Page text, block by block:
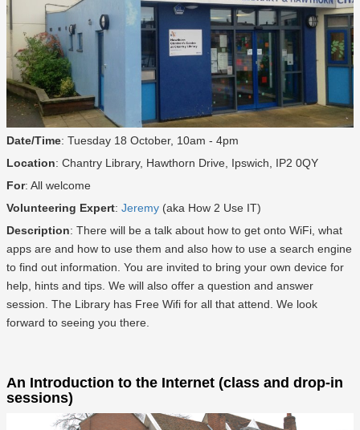
Date/Time: Tuesday 18 October, 10am - 4pm
Location: Chantry Library, Hawthorn Drive, Ipswich, IP2 0QY
For: All welcome
Volunteering Expert: Jeremy (aka How 2 Use IT)
Description: There will be a talk about how to get onto WiFi, what
apps are and how to use them and also how to use a search engine
to find out information. You are invited to bring your own device for
help, hints and tips. We will also offer a question and answer
session. The Library has Free Wifi for all that attend. We look
forward to seeing you there.
An Introduction to the Internet (class and drop-in
sessions)